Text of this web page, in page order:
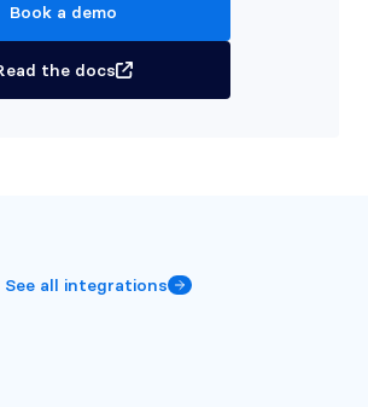
Book a demo
the docs
See all integrations